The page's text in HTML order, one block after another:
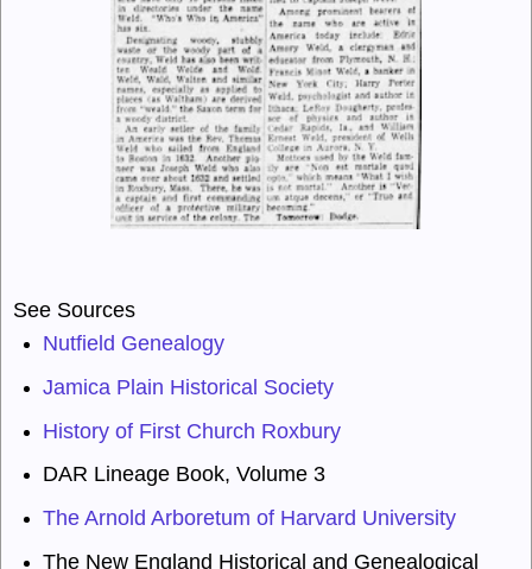
See Sources
Nutfield Genealogy
Jamica Plain Historical Society
History of First Church Roxbury
DAR Lineage Book, Volume 3
The Arnold Arboretum of Harvard University
The New England Historical and Genealogical